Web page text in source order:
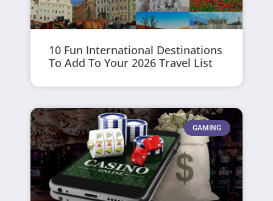
10 Fun International Destinations
To Add To Your 2026 Travel List
GAMING